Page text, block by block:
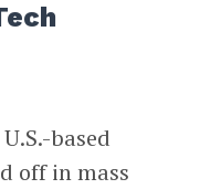
based
off in mass